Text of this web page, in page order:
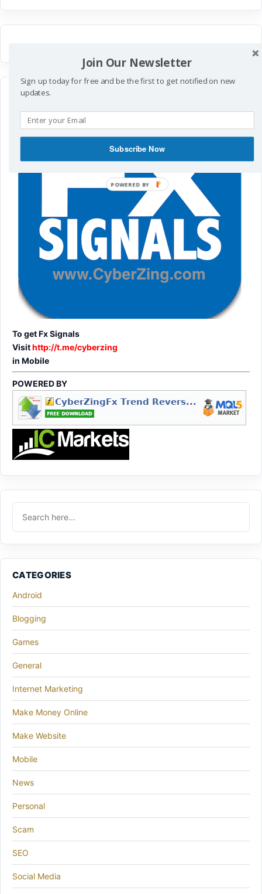
To get Fx Signals
Visithttp://t.me/cyberzing
in Mobile
POWERED BY
CATEGORIES
Android
Blogging
Games
General
Internet Marketing
Make Money Online
Make Website
Mobile
News
Personal
Scam
SEO
Social Media
Join Our Newsletter
Sign up today for free and be the first to get notified on new
updates.
Subscribe Now
POWERED